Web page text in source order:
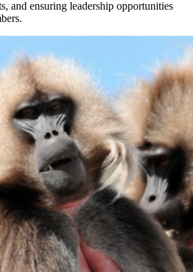
and ensuring leadership opportunities